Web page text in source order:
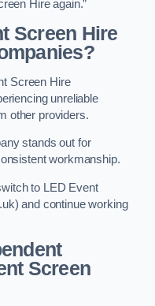
Hire again.”
Screen Hire
Screen Hire
unreliable
other providers.
stands out for
workmanship.
to LED Event
and continue working
Screen